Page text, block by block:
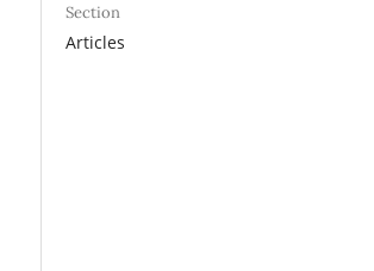
Section
Articles